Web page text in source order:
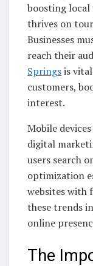
boosting local
thrives on
Businesses
reach their
Springsis
customers,
interest.
Mobile
digital
users search
optimization
websites with
these trends
online
The